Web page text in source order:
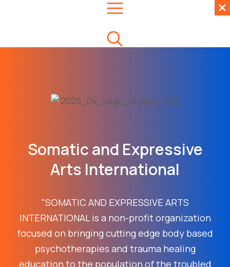
Somatic and Expressive
Arts International
"SOMATIC AND EXPRESSIVE ARTS
INTERNATIONAL is a non-profit organization
focused on bringing cutting edge body based
psychotherapies and trauma healing
education to the population of the troubled